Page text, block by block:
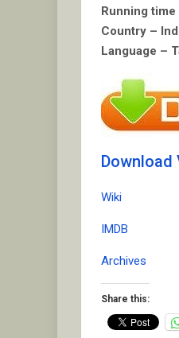
Running
Country –
Language –
Download
Wiki
IMDB
Archives
Share this: